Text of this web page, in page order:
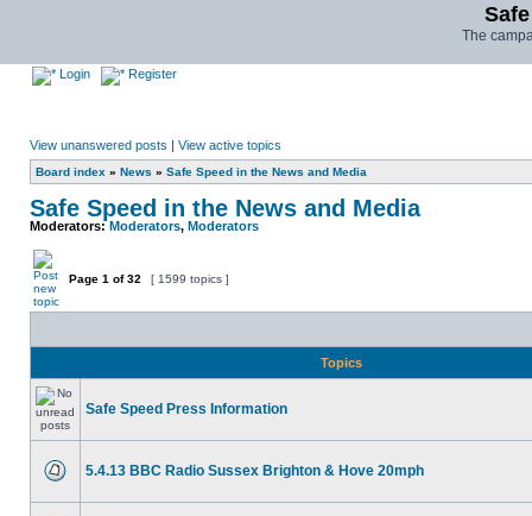
The
Login Register
View unanswered posts | View active topics
Board index » News » Safe Speed in the News and Media
Safe Speed in the News and Media
Moderators:Moderators, Moderators
Page 1 of32 [ 1599 topics ]
Topics
Safe Speed Press Information
5.4.13 BBC Radio Sussex Brighton & Hove 20mph